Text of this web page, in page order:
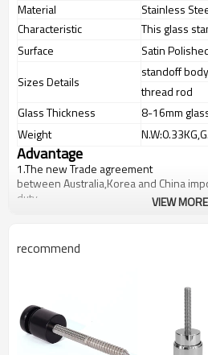
Material
Stainless
Characteristic
This glass
Surface
Satin
Sizes Details
standoff body
thread rod
Glass Thickness
8-16mm
Weight
Advantage
1.The new Trade agreement
betweenAustralia,Koreaand China
duty.
corrosion,suitable for outdoor uses.
3.We have own factory that can supply
4.We have own QC to gurantee quality.
5.We have own sales team of 10
6.100% inspection before shipment.
7.We have got buyer protection trade
79,000 from alibaba.com which
VIEW MORE
recommend